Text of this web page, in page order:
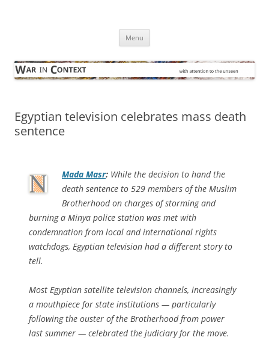
Menu
Egyptian television celebrates mass death
sentence
Mada Masr: While the decision to hand the
death sentence to 529 members of the Muslim
Brotherhood on charges of storming and
burning a Minya police station was met with
condemnation from local and international rights
watchdogs, Egyptian television had a different story to
tell.
Most Egyptian satellite television channels, increasingly
a mouthpiece for state institutions — particularly
following the ouster of the Brotherhood from power
last summer — celebrated the judiciary for the move.